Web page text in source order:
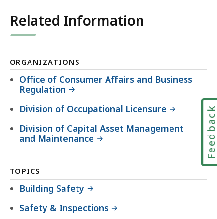
Related Information
ORGANIZATIONS
Office of Consumer Affairs and Business
Regulation
Division of Occupational Licensure
Division of Capital Asset Management
and Maintenance
TOPICS
Building Safety
Safety & Inspections
Feedback